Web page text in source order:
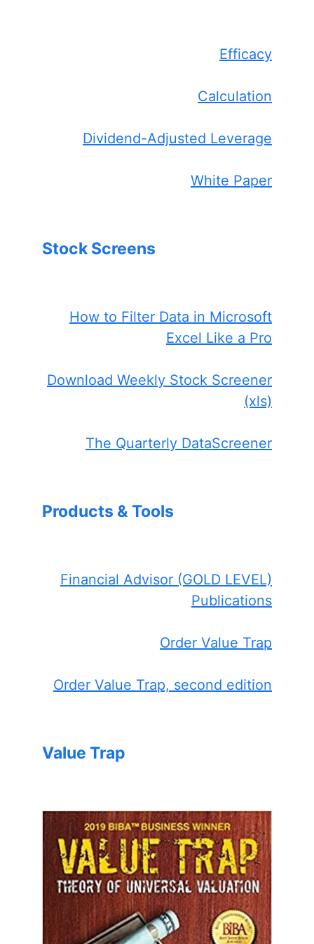
Efficacy
Calculation
Dividend-Adjusted Leverage
White Paper
Stock Screens
How to Filter Data in Microsoft
Excel Like a Pro
Download Weekly Stock Screener
(xls)
The Quarterly DataScreener
Products & Tools
Financial Advisor (GOLD LEVEL)
Publications
Order Value Trap
Order Value Trap, second edition
Value Trap